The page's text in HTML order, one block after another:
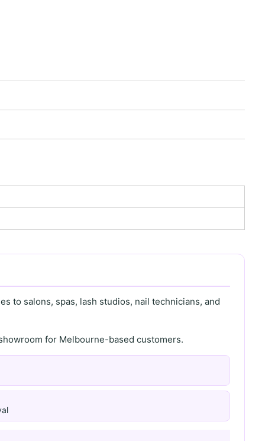
to salons, spas, lash studios, nail technicians, and
for Melbourne-based customers.